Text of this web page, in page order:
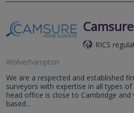
RICS
Wolverhampton
We are a respected and established
surveyors with expertise in all types
head office is close to Cambridge and
based...